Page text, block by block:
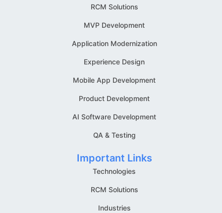
RCM Solutions
MVP Development
Application Modernization
Experience Design
Mobile App Development
Product Development
AI Software Development
QA & Testing
Important Links
Technologies
RCM Solutions
Industries